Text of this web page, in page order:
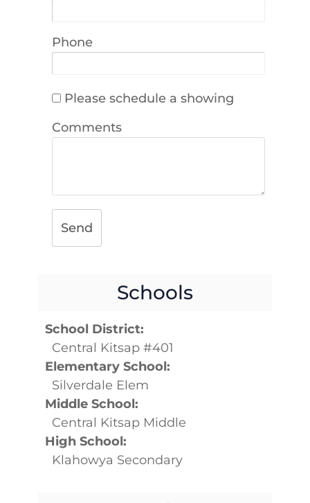
Phone
Please schedule a showing
Comments
Send
Schools
School District:
Central Kitsap #401
Elementary School:
Silverdale Elem
Middle School:
Central Kitsap Middle
High School:
Klahowya Secondary